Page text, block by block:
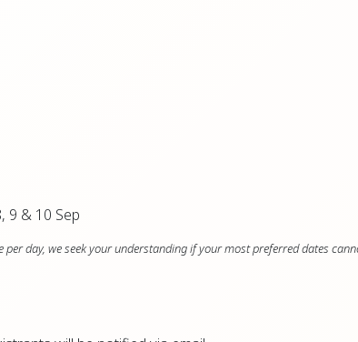
9 & 10 Sep
day, we seek your understanding if your most preferred dates